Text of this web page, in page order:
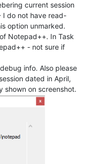
current session
I do not have read-
option unmarked.
Notepad++. In Task
- not sure if
info. Also please
dated in April,
shown on screenshot.